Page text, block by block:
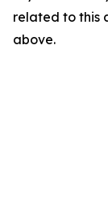
related to this
above.